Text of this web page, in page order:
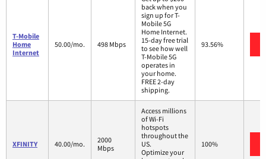
T-Mobile
Home
Internet
50.00/mo. 498 Mbps
back when you
sign up for T-
Mobile 5G
Home Internet.
15-day free trial
to see how well
T-Mobile 5G
operates in
your home.
FREE 2-day
shipping.
93.56%
XFINITY 40.00/mo.
2000
Mbps
Access millions
of Wi-Fi
hotspots
throughout the
US.
Optimize your
100%